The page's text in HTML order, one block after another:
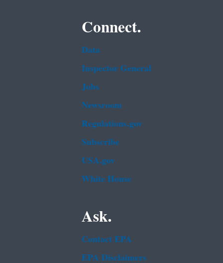
Connect.
Data
Inspector General
Jobs
Newsroom
Regulations.gov
Subscribe
USA.gov
White House
Ask.
Contact EPA
EPA Disclaimers